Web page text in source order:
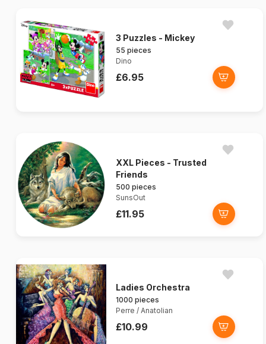
3 Puzzles - Mickey
55 pieces
Dino
£6.95
XXL Pieces - Trusted
Friends
500 pieces
SunsOut
£11.95
Ladies Orchestra
1000 pieces
Perre / Anatolian
£10.99